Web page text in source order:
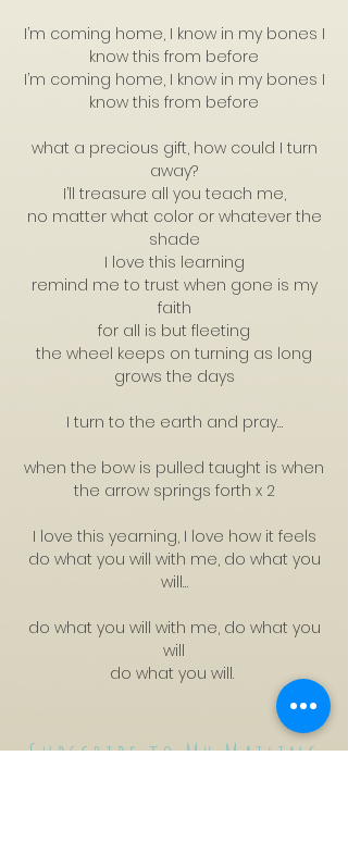
I’m coming home, I know in my bones I
know this from before
I’m coming home, I know in my bones I
know this from before
what a precious gift, how could I turn
away?
I’ll treasure all you teach me,
no matter what color or whatever the
shade
I love this learning
remind me to trust when gone is my
faith
for all is but fleeting
the wheel keeps on turning as long
grows the days
I turn to the earth and pray…
when the bow is pulled taught is when
the arrow springs forth x 2
I love this yearning, I love how it feels
do what you will with me, do what you
will…
do what you will with me, do what you
will
do what you will.
Subscribe to My Mailing